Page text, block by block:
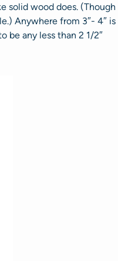
solid wood does. (Though
Anywhere from 3″- 4″ is
be any less than 2 1/2″